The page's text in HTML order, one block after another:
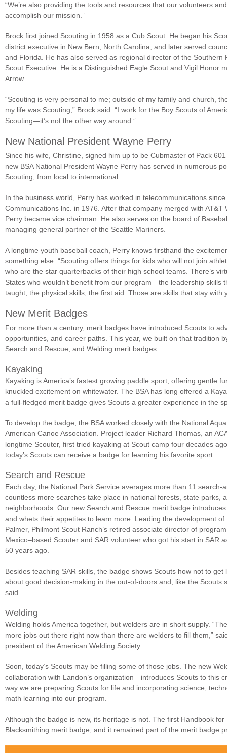
“We’re also providing the tools and resources that our volunteers
accomplish our mission.”
Brock first joined Scouting in 1958 as a Cub Scout. He began his
district executive in New Bern, North Carolina, and later served
and Florida. He has also served as regional director of the Southern
Scout Executive. He is a Distinguished Eagle Scout and Vigil Honor
Arrow.
“Scouting is very personal to me; outside of my family and church,
my life was Scouting,” Brock said. “I work for the Boy Scouts of
Scouting—it’s not the other way around.”
New National President Wayne Perry
Since his wife, Christine, signed him up to be Cubmaster of Pack
new BSA National President Wayne Perry has served in numerous
Scouting, from local to international.
In the business world, Perry has worked in telecommunications
Communications lnc. in 1976. After that company merged with AT&T
Perry became vice chairman. He also serves on the board of
managing general partner of the Seattle Mariners.
A longtime youth baseball coach, Perry knows firsthand the
something else: “Scouting offers things for kids who will not join
who are the star quarterbacks of their high school teams. There’s
States who wouldn’t benefit from our program—the leadership skills
taught, the physical skills, the first aid. Those are skills that stay with
New Merit Badges
For more than a century, merit badges have introduced Scouts to
opportunities, and career paths. This year, we built on that tradition
Search and Rescue, and Welding merit badges.
Kayaking
Kayaking is America’s fastest growing paddle sport, offering gentle
knuckled excitement on whitewater. The BSA has long offered a
a full-fledged merit badge gives Scouts a greater experience in the
To develop the badge, the BSA worked closely with the National
American Canoe Association. Project leader Richard Thomas, an
longtime Scouter, first tried kayaking at Scout camp four decades
today’s Scouts can receive a badge for learning his favorite sport.
Search and Rescue
Each day, the National Park Service averages more than 11 search-
countless more searches take place in national forests, state parks,
neighborhoods. Our new Search and Rescue merit badge
and whets their appetites to learn more. Leading the development
Palmer, Philmont Scout Ranch’s retired associate director of
Mexico–based Scouter and SAR volunteer who got his start in SAR
50 years ago.
Besides teaching SAR skills, the badge shows Scouts how not to get
about good decision-making in the out-of-doors and, like the Scouts
said.
Welding
Welding holds America together, but welders are in short supply.
more jobs out there right now than there are welders to fill them,”
president of the American Welding Society.
Soon, today’s Scouts may be filling some of those jobs. The new
collaboration with Landon’s organization—introduces Scouts to this
way we are preparing Scouts for life and incorporating science,
math learning into our program.
Although the badge is new, its heritage is not. The first Handbook
Blacksmithing merit badge, and it remained part of the merit badge